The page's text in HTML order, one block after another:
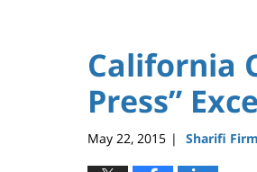
California
Press”
May 22, 2015 | Sharifi